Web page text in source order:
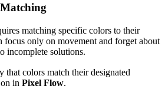
matching specific colors to their
focus only on movement and forget about
incomplete solutions.
colors match their designated
in Pixel Flow.